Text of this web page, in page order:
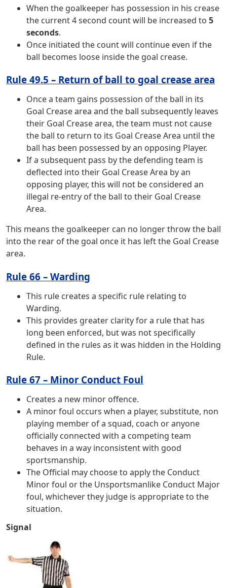
When the goalkeeper has possession in his crease
the current 4 second count will be increased to 5
seconds.
Once initiated the count will continue even if the
ball becomes loose inside the goal crease.
Rule 49.5 – Return of ball to goal crease area
Once a team gains possession of the ball in its
Goal Crease area and the ball subsequently leaves
their Goal Crease area, the team must not cause
the ball to return to its Goal Crease Area until the
ball has been possessed by an opposing Player.
If a subsequent pass by the defending team is
deflected into their Goal Crease Area by an
opposing player, this will not be considered an
illegal re-entry of the ball to their Goal Crease
Area.
This means the goalkeeper can no longer throw the ball
into the rear of the goal once it has left the Goal Crease
area.
Rule 66 – Warding
This rule creates a specific rule relating to
Warding.
This provides greater clarity for a rule that has
long been enforced, but was not specifically
defined in the rules as it was hidden in the Holding
Rule.
Rule 67 – Minor Conduct Foul
Creates a new minor offence.
A minor foul occurs when a player, substitute, non
playing member of a squad, coach or anyone
officially connected with a competing team
behaves in a way inconsistent with good
sportsmanship.
The Official may choose to apply the Conduct
Minor foul or the Unsportsmanlike Conduct Major
foul, whichever they judge is appropriate to the
situation.
Signal